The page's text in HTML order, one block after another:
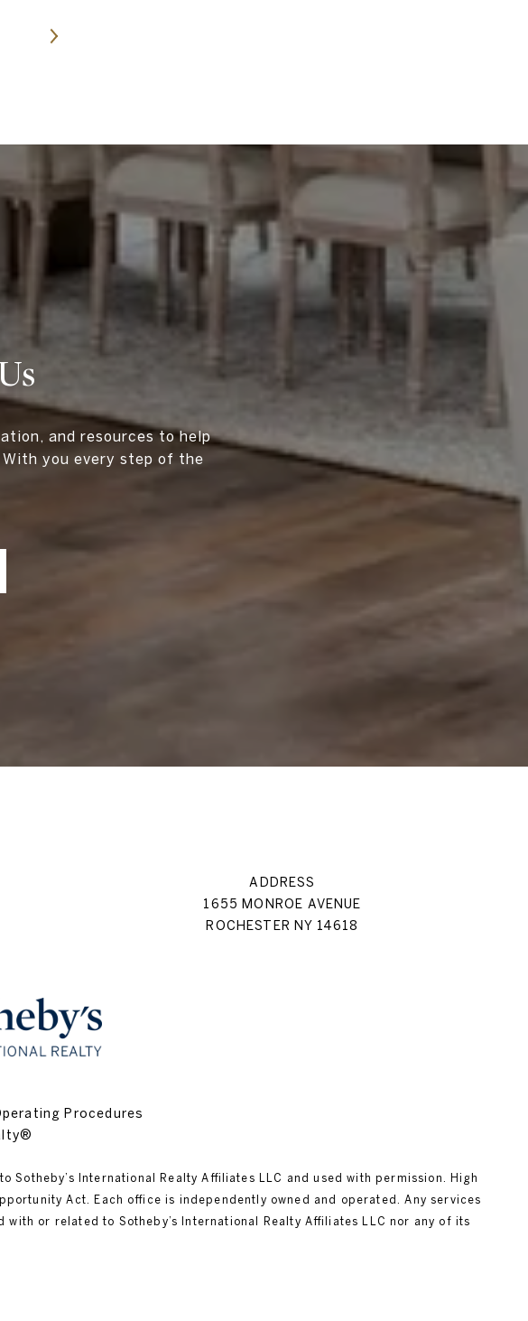
and resources to help
you every step of the
ADDRESS
1655 MONROE AVENUE
ROCHESTER NY 14618
Procedures
Sotheby’s International Realty Affiliates LLC and used with permission. High
Act. Each office is independently owned and operated. Any services
or related to Sotheby’s International Realty Affiliates LLC nor any of its